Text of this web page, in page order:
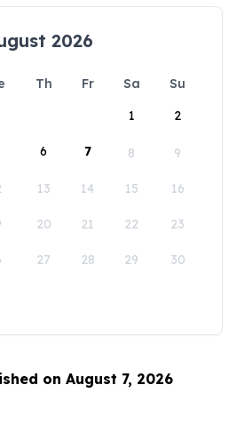
2026
Th Fr Sa
Su
1
2
6 7 8 9
13 14 15 16
20 21 22 23
27 28 29 30
on August 7, 2026